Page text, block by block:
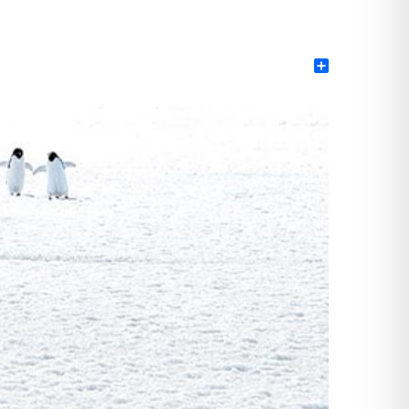
Share